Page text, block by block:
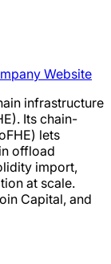
Website
infrastructure
Its chain-
lets
offload
import,
at scale.
Capital, and